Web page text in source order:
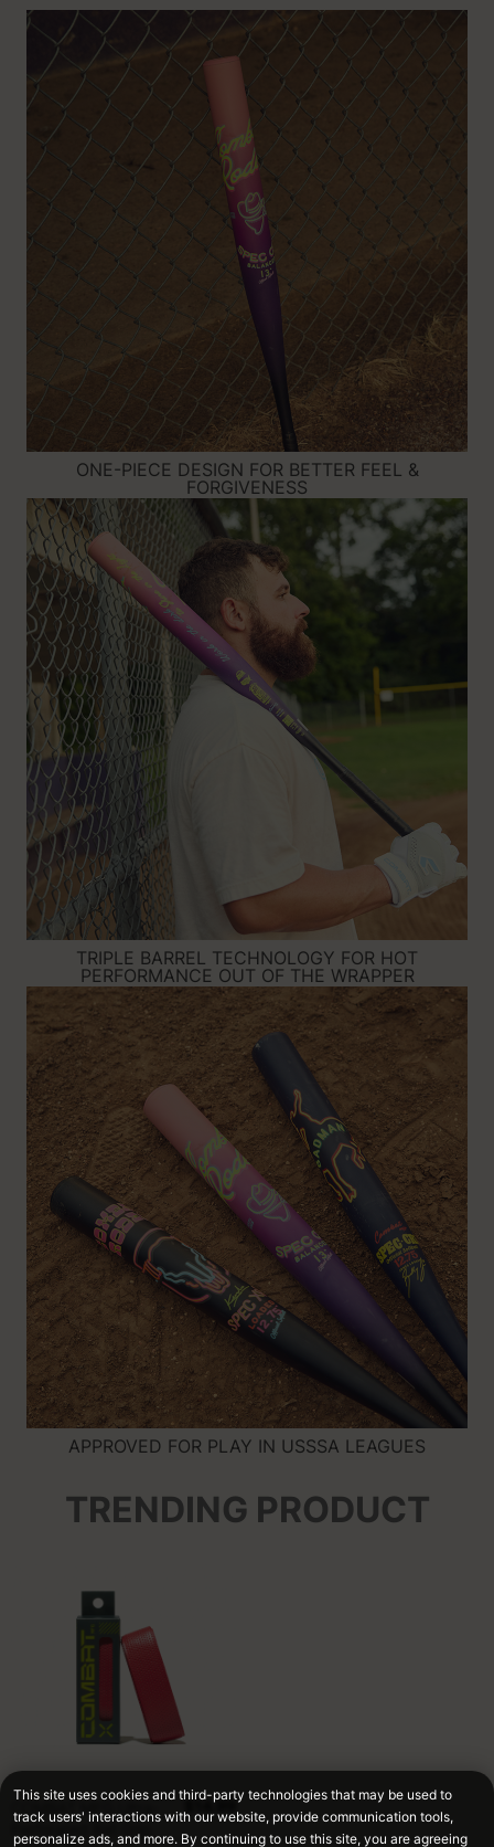
ONE-PIECE DESIGN FOR BETTER FEEL &
FORGIVENESS
TRIPLE BARREL TECHNOLOGY FOR HOT
PERFORMANCE OUT OF THE WRAPPER
APPROVED FOR PLAY IN USSSA LEAGUES
TRENDING PRODUCT
COMBAT MFG Ultra-
Perforated Bat Grip,
$14.99